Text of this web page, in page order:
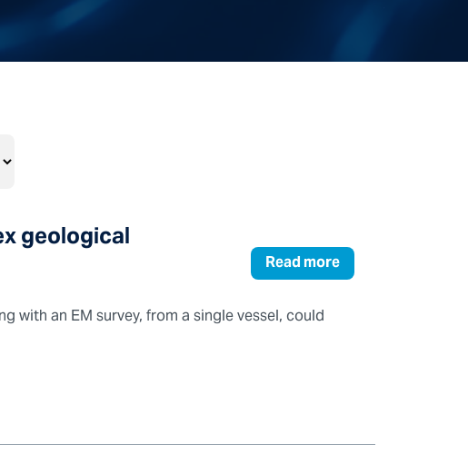
geological
Read more
an EM survey, from a single vessel, could